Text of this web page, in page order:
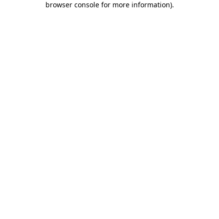
browser console for more information).